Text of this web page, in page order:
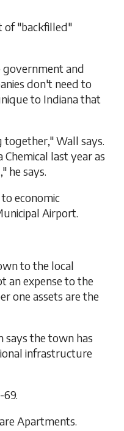
of "backfilled"
government and
don't need to
to Indiana that
Wall says.
last year as
he says.
economic
Airport.
to the local
an expense to the
one assets are the
says the town has
infrastructure
Apartments.